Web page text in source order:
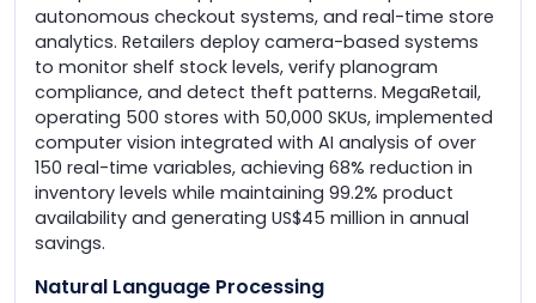
autonomous checkout systems, and real-time store
analytics. Retailers deploy camera-based systems
to monitor shelf stock levels, verify planogram
compliance, and detect theft patterns. MegaRetail,
operating 500 stores with 50,000 SKUs, implemented
computer vision integrated with AI analysis of over
150 real-time variables, achieving 68% reduction in
inventory levels while maintaining 99.2% product
availability and generating US$45 million in annual
savings.
Natural Language Processing